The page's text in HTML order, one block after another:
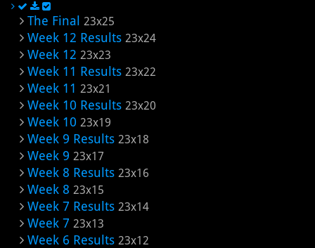
The Final 23x25
Week 12 Results 23x24
Week 12 23x23
Week 11 Results 23x22
Week 11 23x21
Week 10 Results 23x20
Week 10 23x19
Week 9 Results 23x18
Week 9 23x17
Week 8 Results 23x16
Week 8 23x15
Week 7 Results 23x14
Week 7 23x13
Week 6 Results 23x12